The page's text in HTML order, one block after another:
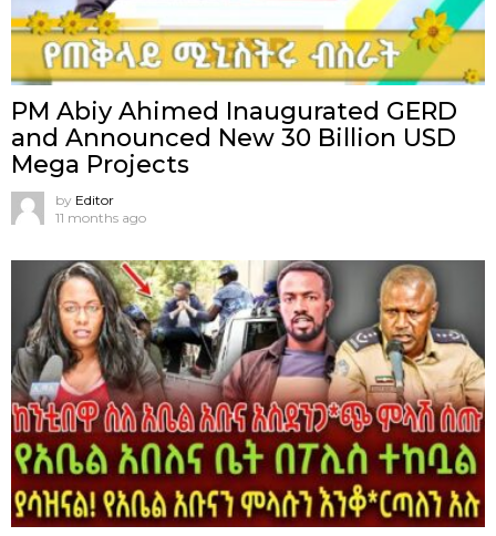
PM Abiy Ahimed Inaugurated GERD
and Announced New 30 Billion USD
Mega Projects
by Editor
11 months ago